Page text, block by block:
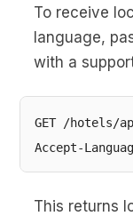
To receive
language,
with a
GET /hotels/
This returns